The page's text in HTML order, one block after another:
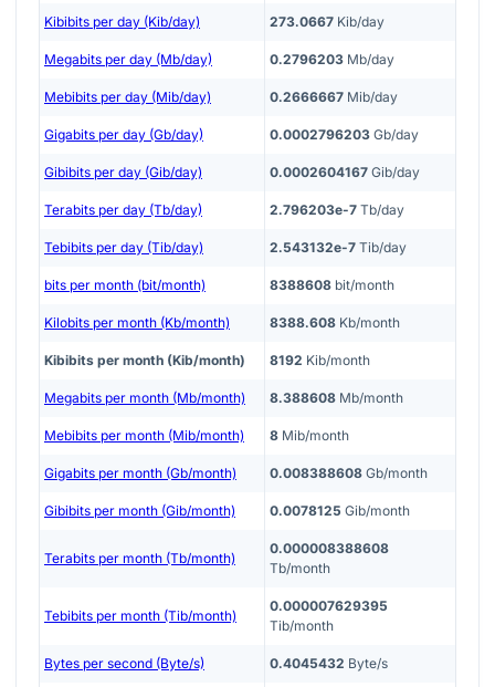
Kibibits per day (Kib/day) 273.0667 Kib/day
Megabits per day (Mb/day) 0.2796203 Mb/day
Mebibits per day (Mib/day) 0.2666667 Mib/day
Gigabits per day (Gb/day) 0.0002796203 Gb/day
Gibibits per day (Gib/day) 0.0002604167 Gib/day
Terabits per day (Tb/day) 2.796203e-7 Tb/day
Tebibits per day (Tib/day) 2.543132e-7 Tib/day
bits per month (bit/month) 8388608 bit/month
Kilobits per month (Kb/month) 8388.608 Kb/month
Kibibits per month (Kib/month) 8192 Kib/month
Megabits per month (Mb/month) 8.388608 Mb/month
Mebibits per month (Mib/month) 8 Mib/month
Gigabits per month (Gb/month) 0.008388608 Gb/month
Gibibits per month (Gib/month) 0.0078125 Gib/month
Terabits per month (Tb/month)
0.000008388608
Tb/month
Tebibits per month (Tib/month)
0.000007629395
Tib/month
Bytes per second (Byte/s) 0.4045432 Byte/s